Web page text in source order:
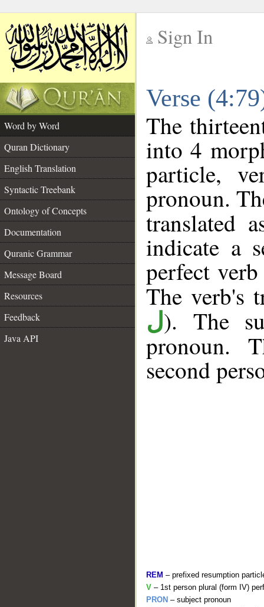
Sign In
Verse
Word by Word
Quran Dictionary
English Translation
Syntactic Treebank
Ontology of Concepts
Documentation
Quranic Grammar
Message Board
Resources
Feedback
Java API
The
into 4
particle,
pronoun.
translated
indicate a
perfect
The verb's
ل). The
pronoun.
second
REM – prefixed resumption
V – 1st person plural (form IV)
PRON – subject pronoun